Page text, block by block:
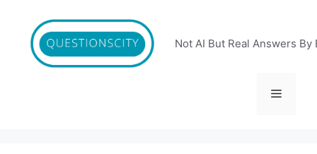
content
Not AI But Real Answers By
Menu